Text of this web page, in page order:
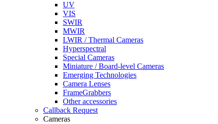
UV
VIS
SWIR
MWIR
LWIR / Thermal Cameras
Hyperspectral
Special Cameras
Miniature / Board-level Cameras
Emerging Technologies
Camera Lenses
FrameGrabbers
Other accessories
Callback Request
Cameras